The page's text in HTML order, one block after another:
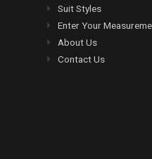
Suit Styles
Enter Your
About Us
Contact Us